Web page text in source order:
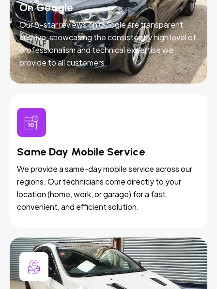
On Google
Our 5-star reviews on Google are transparent
and live, showcasing the consistently high level of
professionalism and technical expertise we
provide to all customers.
Same Day Mobile Service
We provide a same-day mobile service across our
regions. Our technicians come directly to your
location (home, work, or garage) for a fast,
convenient, and efficient solution.